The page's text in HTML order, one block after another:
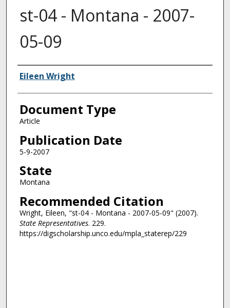
st-04 - Montana - 2007-
05-09
Authors
Eileen Wright
Document Type
Article
Publication Date
5-9-2007
State
Montana
Recommended Citation
Wright, Eileen, "st-04 - Montana - 2007-05-09" (2007).
State Representatives. 229.
https://digscholarship.unco.edu/mpla_staterep/229